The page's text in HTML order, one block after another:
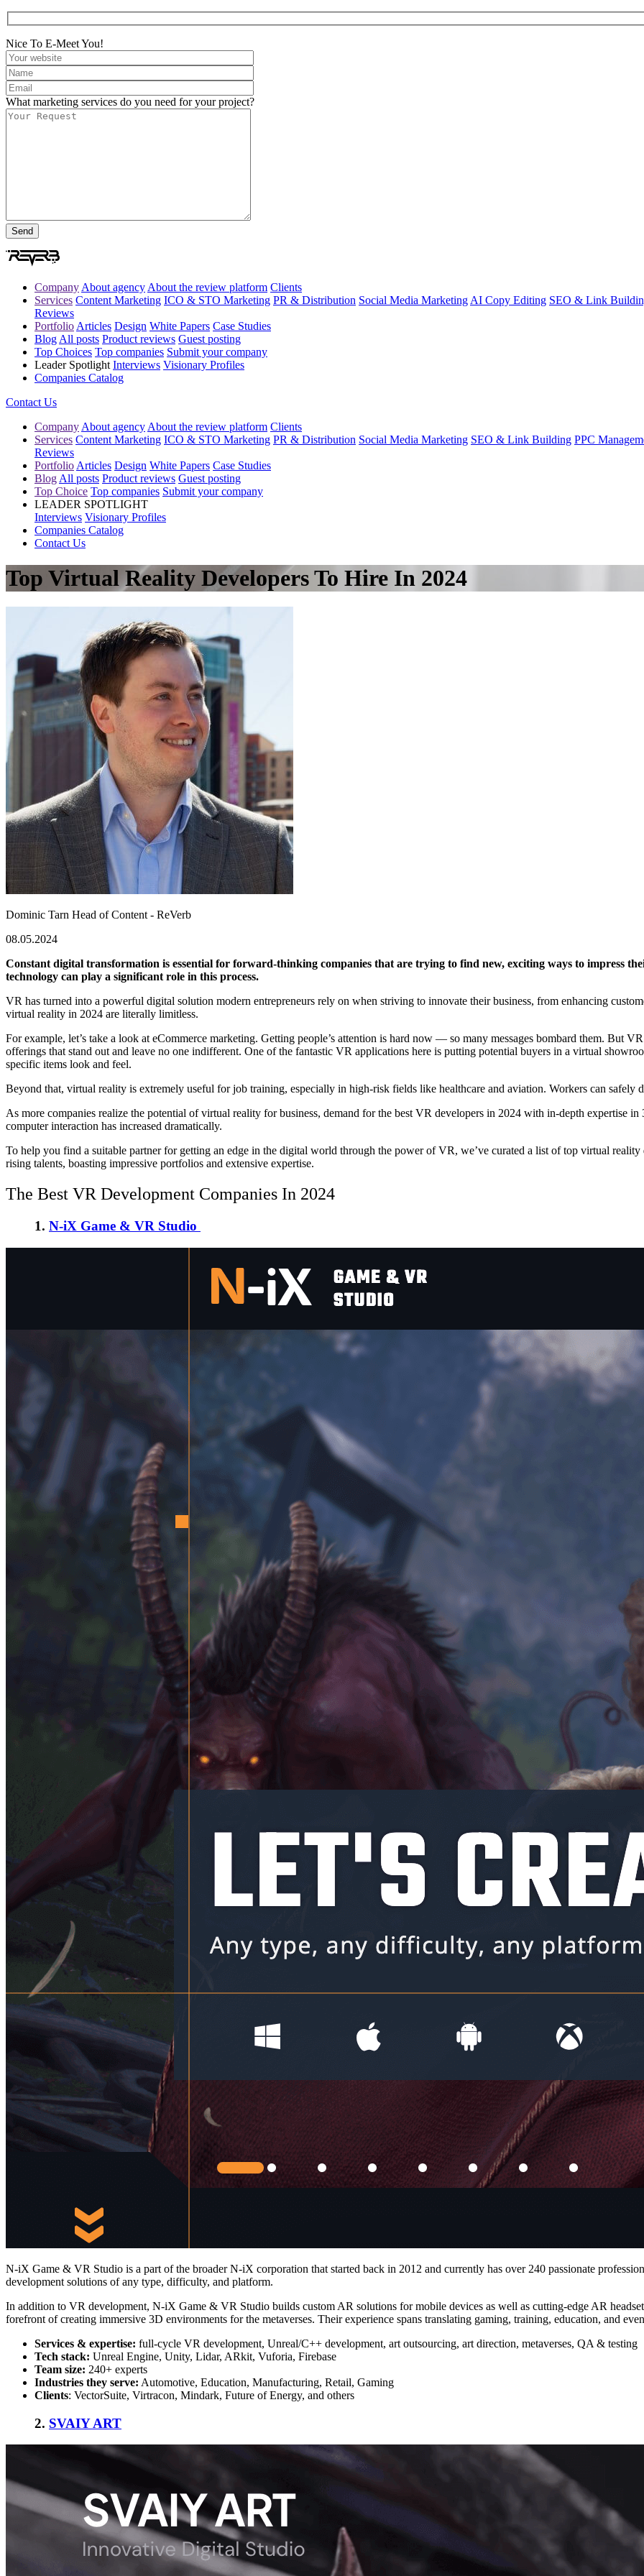
Nice To E-Meet You!
What marketing services do you need for your project?
Company About agency About the review platform Clients
Services Content Marketing ICO & STO Marketing PR & Distribution Social Media Marketing AI Copy Editing SEO & Link
Reviews
Portfolio Articles Design White Papers Case Studies
Blog All posts Product reviews Guest posting
Top Choices Top companies Submit your company
Leader Spotlight Interviews Visionary Profiles
Companies Catalog
Contact Us
Company About agency About the review platform Clients
Services Content Marketing ICO & STO Marketing PR & Distribution Social Media Marketing SEO & Link Building PPC
Reviews
Portfolio Articles Design White Papers Case Studies
Blog All posts Product reviews Guest posting
Top Choice Top companies Submit your company
LEADER SPOTLIGHT
Interviews Visionary Profiles
Companies Catalog
Contact Us
Top Virtual Reality Developers To Hire In 2024
Dominic Tarn Head of Content - ReVerb
08.05.2024
Constant digital transformation is essential for forward-thinking companies that are trying to find new, exciting ways to impress
technology can play a significant role in this process.
VR has turned into a powerful digital solution modern entrepreneurs rely on when striving to innovate their business, from enhancing
virtual reality in 2024 are literally limitless.
For example, let’s take a look at eCommerce marketing. Getting people’s attention is hard now — so many messages bombard them. But
offerings that stand out and leave no one indifferent. One of the fantastic VR applications here is putting potential buyers in a virtual
specific items look and feel.
Beyond that, virtual reality is extremely useful for job training, especially in high-risk fields like healthcare and aviation. Workers can safely
As more companies realize the potential of virtual reality for business, demand for the best VR developers in 2024 with in-depth expertise in
computer interaction has increased dramatically.
To help you find a suitable partner for getting an edge in the digital world through the power of VR, we’ve curated a list oftop virtual reality
rising talents, boasting impressive portfolios and extensive expertise.
The Best VR Development Companies In 2024
1. N-iX Game & VR Studio
N-iX Game & VR Studio is a part of the broader N-iX corporation that started back in 2012 and currently has over 240 passionate
development solutions of any type, difficulty, and platform.
In addition to VR development, N-iX Game & VR Studio builds custom AR solutions for mobile devices as well as cutting-edge AR
forefront of creating immersive 3D environments for the metaverses. Their experience spans translating gaming, training, education, and
Services & expertise: full-cycle VR development, Unreal/C++ development, art outsourcing, art direction, metaverses, QA & testing
Tech stack: Unreal Engine, Unity, Lidar, ARkit, Vuforia, Firebase
Team size: 240+ experts
Industries they serve: Automotive, Education, Manufacturing, Retail, Gaming
Clients: VectorSuite, Virtracon, Mindark, Future of Energy, and others
2. SVAIY ART